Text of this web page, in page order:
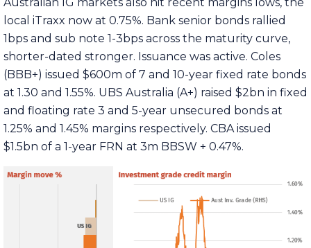
Australian IG markets also hit recent margins lows, the
local iTraxx now at 0.75%. Bank senior bonds rallied
1bps and sub note 1-3bps across the maturity curve,
shorter-dated stronger. Issuance was active. Coles
(BBB+) issued $600m of 7 and 10-year fixed rate bonds
at 1.30 and 1.55%. UBS Australia (A+) raised $2bn in fixed
and floating rate 3 and 5-year unsecured bonds at
1.25% and 1.45% margins respectively. CBA issued
$1.5bn of a 1-year FRN at 3m BBSW + 0.47%.